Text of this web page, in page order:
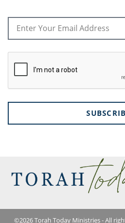
©2026Torah Today Ministries - All